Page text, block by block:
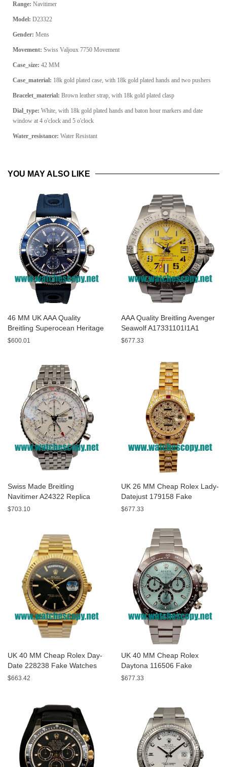
Range: Navitimer
Model: D23322
Gender: Mens
Movement: Swiss Valjoux 7750 Movement
Case_size: 42 MM
Case_material: 18k gold plated case, with 18k gold plated hands and two pushers
Bracelet_material: Brown leather strap, with 18k gold plated clasp
Dial_type: White, with 18k gold plated hands and baton hour markers and date
window at 4 o'clock and 5 o'clock
Water_resistance: Water Resistant
YOU MAY ALSO LIKE
46 MM UK AAA Quality
Breitling Superocean Heritage
A13320 Fake Watches With
$600.01
AAA Quality Breitling Avenger
Seawolf A17331101I1A1
Replica Watches With Yellow
$677.33
Swiss Made Breitling
Navitimer A24322 Replica
Watches With White Dials For
$703.10
UK 26 MM Cheap Rolex Lady-
Datejust 179158 Fake
Watches With Diamonds Dials
$677.33
UK 40 MM Cheap Rolex Day-
Date 228238 Fake Watches
With Black Dials For Sale
$663.42
UK 40 MM Cheap Rolex
Daytona 116506 Fake
Watches With Blue Dials For
$677.33